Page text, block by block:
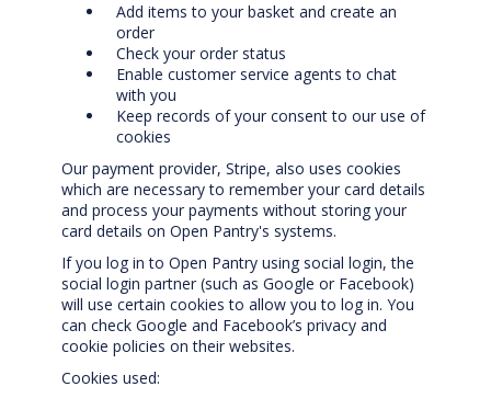
Add items to your basket and create an
order
Check your order status
Enable customer service agents to chat
with you
Keep records of your consent to our use of
cookies
Our payment provider, Stripe, also uses cookies
which are necessary to remember your card details
and process your payments without storing your
card details on Open Pantry's systems.
If you log in to Open Pantry using social login, the
social login partner (such as Google or Facebook)
will use certain cookies to allow you to log in. You
can check Google and Facebook’s privacy and
cookie policies on their websites.
Cookies used: